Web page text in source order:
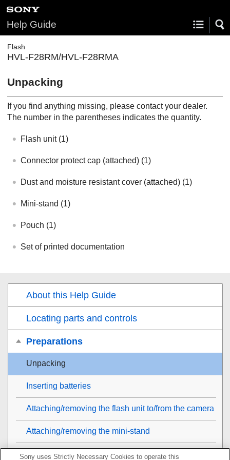
Help Guide
Flash
HVL-F28RM/HVL-F28RMA
Unpacking
If you find anything missing, please contact your dealer.
The number in the parentheses indicates the quantity.
Flash unit (1)
Connector protect cap (attached) (1)
Dust and moisture resistant cover (attached) (1)
Mini-stand (1)
Pouch (1)
Set of printed documentation
About this Help Guide
Locating parts and controls
Preparations
Unpacking
Inserting batteries
Attaching/removing the flash unit to/from the camera
Attaching/removing the mini-stand
Removing/attaching the dust and moisture resistant
Sony uses Strictly Necessary Cookies to operate this